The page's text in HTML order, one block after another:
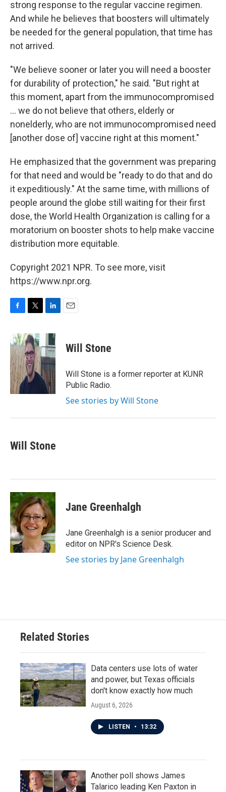
strong response to the regular vaccine regimen.
And while he believes that boosters will ultimately
be needed for the general population, that time has
not arrived.
"We believe sooner or later you will need a booster
for durability of protection," he said. "But right at
this moment, apart from the immunocompromised
... we do not believe that others, elderly or
nonelderly, who are not immunocompromised need
[another dose of] vaccine right at this moment."
He emphasized that the government was preparing
for that need and would be "ready to do that and do
it expeditiously." At the same time, with millions of
people around the globe still waiting for their first
dose, the World Health Organization is calling for a
moratorium on booster shots to help make vaccine
distribution more equitable.
Copyright 2021 NPR. To see more, visit
https://www.npr.org.
c
e
b
o
o
k
i
t
t
e
r
n
k
e
d
I
n
Will Stone
Will Stone is a former reporter at KUNR
Public Radio.
See stories by Will Stone
Will Stone
Jane Greenhalgh
Jane Greenhalgh is a senior producer and
editor on NPR's Science Desk.
See stories by Jane Greenhalgh
Related Stories
Data centers use lots of water
and power, but Texas officials
don't know exactly how much
August 6, 2026
LISTEN • 13:32
Another poll shows James
Talarico leading Ken Paxton in